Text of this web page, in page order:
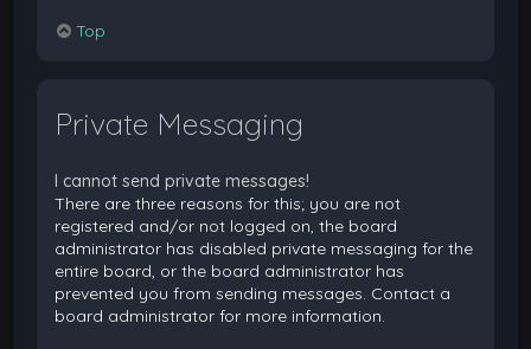
Top
Private Messaging
I cannot send private messages!
There are three reasons for this; you are not
registered and/or not logged on, the board
administrator has disabled private messaging for the
entire board, or the board administrator has
prevented you from sending messages. Contact a
board administrator for more information.